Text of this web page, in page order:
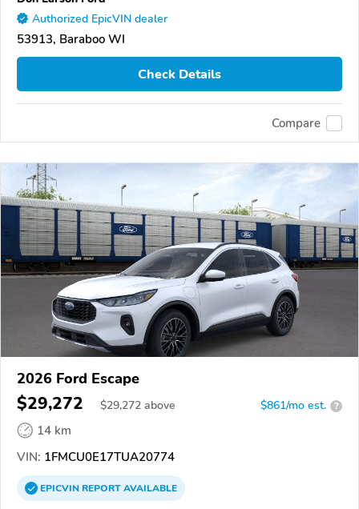
Authorized EpicVIN dealer
53913, Baraboo WI
Check Details
Compare
2026 Ford Escape
$29,272 $29,272 above $861/mo est. ?
14 km
VIN: 1FMCU0E17TUA20774
EPICVINREPORTAVAILABLE